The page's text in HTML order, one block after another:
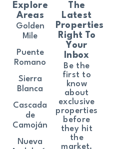
The
Latest
Properties
Right To
Your
Inbox
Be the
first to
know
about
exclusive
properties
before
they hit
the
market.
Explore
Areas
Golden
Mile
Puente
Romano
Sierra
Blanca
Cascada
de
Camoján
Nueva